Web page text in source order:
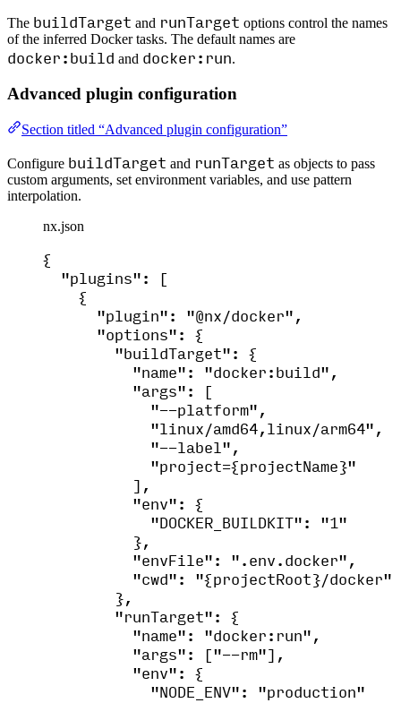
The buildTarget and runTarget options control the names
of the inferred Docker tasks. The default names are
docker:build and docker:run.
Advanced plugin configuration
Section titled “Advanced plugin configuration”
Configure buildTarget and runTarget as objects to pass
custom arguments, set environment variables, and use pattern
interpolation.
nx.json
{
"plugins": [
{
"plugin": "@nx/docker",
"options": {
"buildTarget": {
"name": "docker:build",
"args": [
"--platform",
"linux/amd64,linux/arm64",
"--label ",
"project={projectName}"
],
"env": {
"DOCKER_BUILDKIT": "1"
},
"envFile": ".env.docker",
"cwd": "{projectRoot}/docker"
},
"runTarget": {
"name": "docker:run",
"args": ["--rm"],
"env": {
"NODE_ENV": "production"